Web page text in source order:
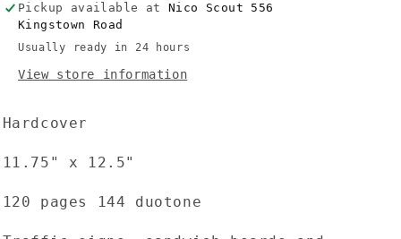
Pickup available at Nico Scout 556
Kingstown Road
Usually ready in 24 hours
View store information
Hardcover
11.75" x 12.5"
120 pages 144 duotone